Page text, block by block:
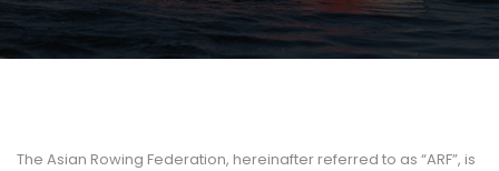
The Asian Rowing Federation, hereinafter referred to as “ARF”, is